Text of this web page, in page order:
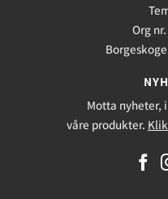
Org
Motta nyheter,
våre produkter.